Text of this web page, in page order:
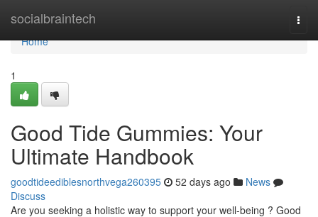
socialbraintech
Home
Home
1
Good Tide Gummies: Your
Ultimate Handbook
goodtideediblesnorthvega260395 52 days ago
News
Discuss
Are you seeking a holistic way to support your well-being ? Good